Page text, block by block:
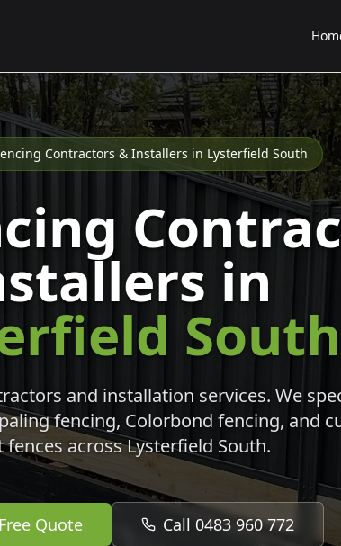
Contractors & Installers in Lysterfield South
in
South
and installation services. We
fencing, Colorbond fencing, and
fences acrossLysterfield South.
Quote Call 0483 960 772